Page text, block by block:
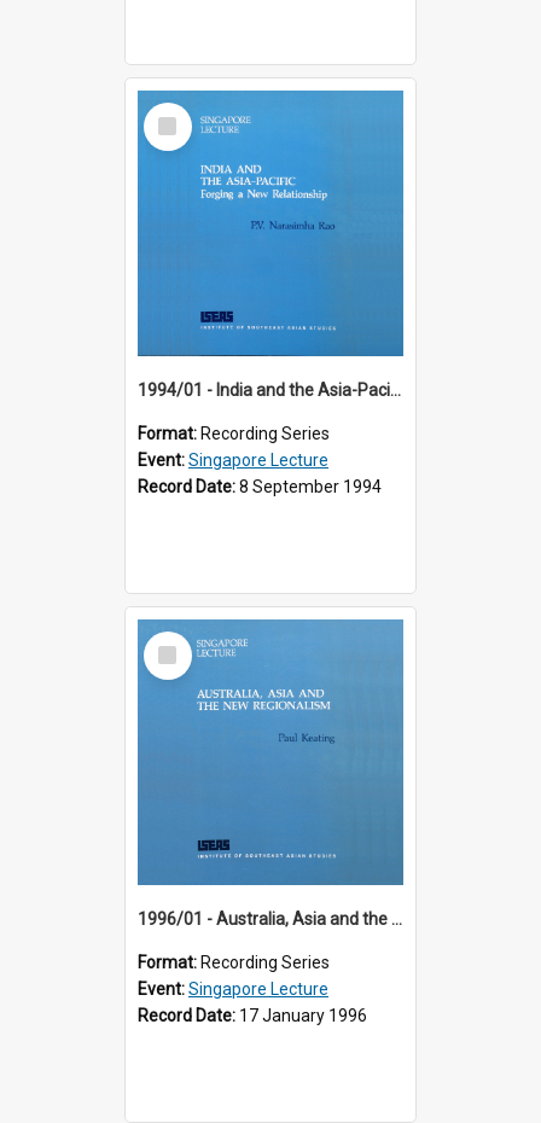
Select
Item
1994/01 - India and the Asia-Pacific: Forging a New Relationship (13th Singapore Lecture)
Format: Recording Series
Event:Singapore Lecture
Record Date:8 September 1994
Select
Item
1996/01 - Australia, Asia and the New Regionalism (14th Singapore Lecture)
Format: Recording Series
Event:Singapore Lecture
Record Date: 17 January 1996